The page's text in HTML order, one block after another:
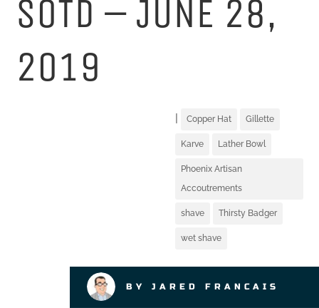
SOTD – JUNE 28,
2019
Copper Hat Gillette
Karve Lather Bowl
Phoenix Artisan
Accoutrements
shave Thirsty Badger
wet shave
BY JARED FRANCAIS